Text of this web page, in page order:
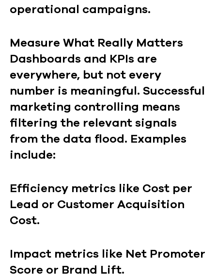
operational campaigns.
Measure What Really Matters
Dashboards and KPIs are
everywhere, but not every
number is meaningful. Successful
marketing controlling means
filtering the relevant signals
from the data flood. Examples
include:
Efficiency metrics like Cost per
Lead or Customer Acquisition
Cost.
Impact metrics like Net Promoter
Score or Brand Lift.